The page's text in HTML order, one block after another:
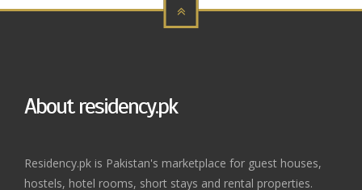
About residency.pk
Residency.pk is Pakistan's marketplace for guest houses,
hostels, hotel rooms, short stays and rental properties.